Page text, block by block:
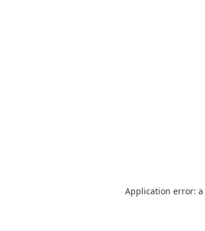
Application error: a